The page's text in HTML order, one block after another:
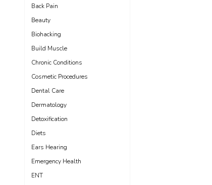
Back Pain
Beauty
Biohacking
Build Muscle
Chronic Conditions
Cosmetic Procedures
Dental Care
Dermatology
Detoxification
Diets
Ears Hearing
Emergency Health
ENT